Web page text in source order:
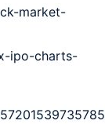
market-
ipo-charts-